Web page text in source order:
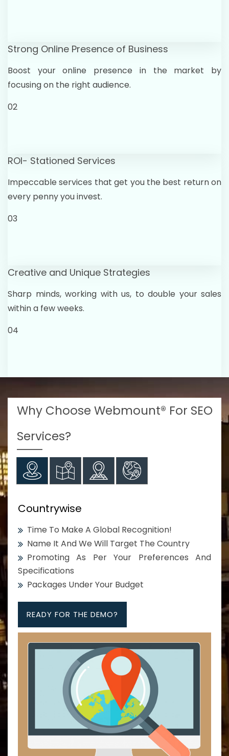
Strong Online Presence of Business
Boost your online presence in the market by
focusing on the right audience.
02
ROI- Stationed Services
Impeccable services that get you the best return on
every penny you invest.
03
Creative and Unique Strategies
Sharp minds, working with us, to double your sales
within a few weeks.
04
Why Choose Webmount® For SEO
Services?
Countrywise
Time To Make A Global Recognition!
Name It And We Will Target The Country
Promoting As Per Your Preferences And
Specifications
Packages Under Your Budget
READY FOR THE DEMO?